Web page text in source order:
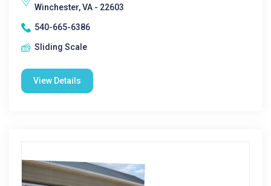
Winchester, VA - 22603
540-665-6386
Sliding Scale
View Details